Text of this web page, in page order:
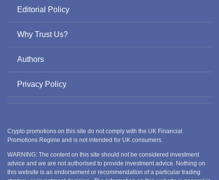
Editorial Policy
Why Trust Us?
Authors
Privacy Policy
Crypto promotions on this site do not comply with the UK Financial
Promotions Regime and is not intended for UK consumers.
WARNING: The content on this site should not be considered investment
advice and we are not authorised to provide investment advice. Nothing on
this website is an endorsement or recommendation of a particular trading